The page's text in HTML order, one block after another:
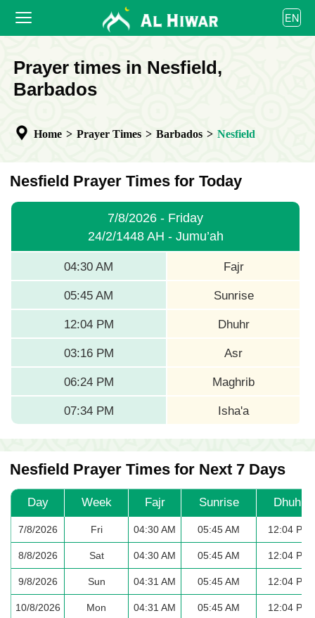
PRAYER TIMES
COOPERATE
EN
العربية
বাংলা
bahasa Indonesia
Prayer times in Nesfield,
Barbados
Home > Prayer Times > Barbados > Nesfield
Nesfield Prayer Times for Today
7/8/2026 - Friday
24/2/1448 AH - Jumu’ah
04:30 AM Fajr
05:45 AM Sunrise
12:04 PM Dhuhr
03:16 PM Asr
06:24 PM Maghrib
07:34 PM Isha'a
Nesfield Prayer Times for Next 7 Days
Day Week Fajr Sunrise Dhuhr
7/8/2026 Fri 04:30 AM 05:45 AM 12:04 PM
8/8/2026 Sat 04:30 AM 05:45 AM 12:04 PM
9/8/2026 Sun 04:31 AM 05:45 AM 12:04 PM
10/8/2026 Mon 04:31 AM 05:45 AM 12:04 PM